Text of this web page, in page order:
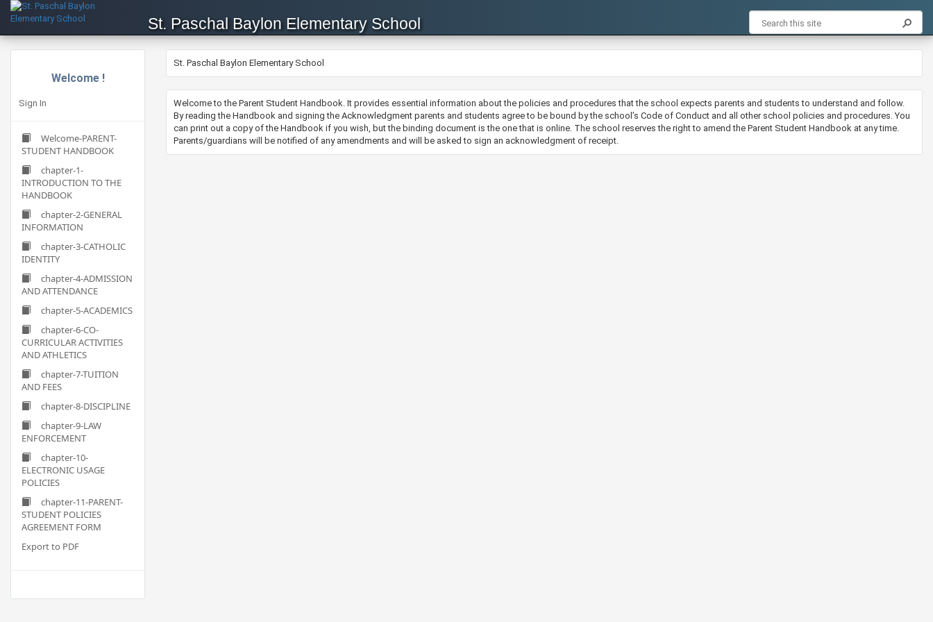
St. Paschal Baylon Elementary School
Welcome !
Sign In
Welcome-PARENT-
STUDENT HANDBOOK
chapter-1-
INTRODUCTION TO THE
HANDBOOK
chapter-2-GENERAL
INFORMATION
chapter-3-CATHOLIC
IDENTITY
chapter-4-ADMISSION
AND ATTENDANCE
chapter-5-ACADEMICS
chapter-6-CO-
CURRICULAR ACTIVITIES
AND ATHLETICS
chapter-7-TUITION
AND FEES
chapter-8-DISCIPLINE
chapter-9-LAW
ENFORCEMENT
chapter-10-
ELECTRONIC USAGE
POLICIES
chapter-11-PARENT-
STUDENT POLICIES
AGREEMENT FORM
Export to PDF
St. Paschal Baylon Elementary School
​Welcome to the Parent Student Handbook. It provides essential information about the policies and procedures that the school expects parents and students to understand and follow.
By reading the Handbook and signing the Acknowledgment parents and students agree to be bound by the school’s Code of Conduct and all other school policies and procedures. You
can print out a copy of the Handbook if you wish, but the binding document is the one that is online. The school reserves the right to amend the Parent Student Handbook at any time.
Parents/guardians will be notified of any amendments and will be asked to sign an acknowledgment of receipt.